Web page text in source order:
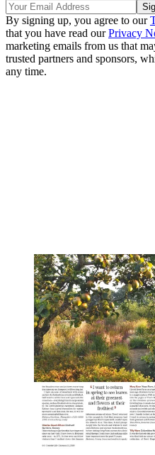
By signing up, you agree to our
that you have read ourPrivacy
marketing emails from us that
trusted partners and sponsors,
any time.